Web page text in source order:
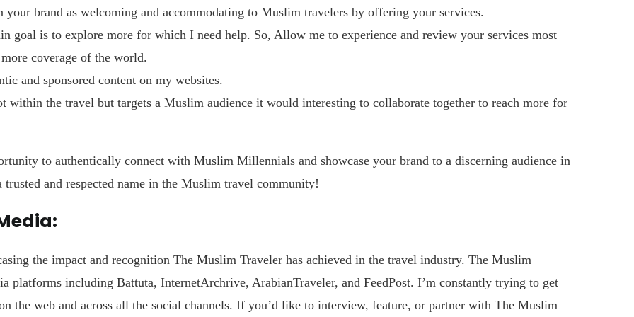
your brand as welcoming and accommodating to Muslim travelers by offering your services.
goal is to explore more for which I need help. So, Allow me to experience and review your services most
coverage of the world.
and sponsored content on my websites.
the travel but targets a Muslim audience it would interesting to collaborate together to reach more for
to authentically connect with Muslim Millennials and showcase your brand to a discerning audience in
and respected name in the Muslim travel community!
the impact and recognition The Muslim Traveler has achieved in the travel industry. The Muslim
platforms including Battuta, InternetArchrive, ArabianTraveler, and FeedPost. I’m constantly trying to get
the web and across all the social channels. If you’d like to interview, feature, or partner with The Muslim